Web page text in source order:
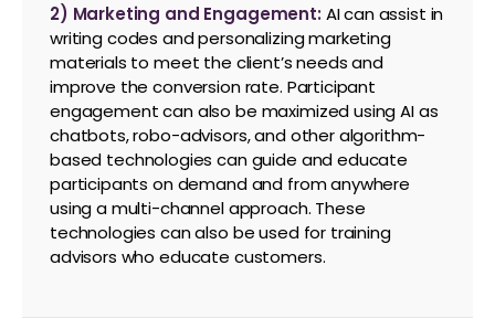
2) Marketing and Engagement:AI can assist in
writing codes and personalizing marketing
materials to meet the client’s needs and
improve the conversion rate. Participant
engagement can also be maximized using AI as
chatbots, robo-advisors, and other algorithm-
based technologies can guide and educate
participants on demand and from anywhere
using a multi-channel approach. These
technologies can also be used for training
advisors who educate customers.